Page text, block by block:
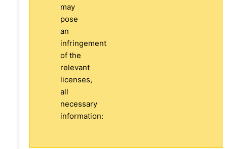
may
pose
an
infringement
of the
relevant
licenses,
all
necessary
information: